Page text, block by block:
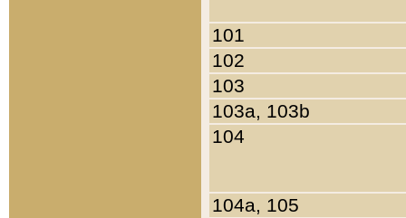
101
102
103
103a, 103b
104
104a, 105